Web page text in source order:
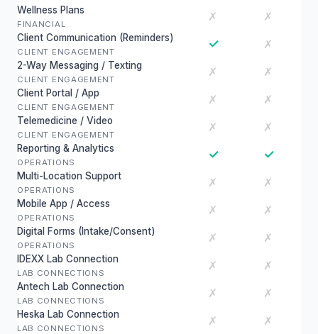
Wellness Plans
FINANCIAL
✗ ✗
Client Communication (Reminders)
CLIENT ENGAGEMENT
✓ ✗
2-Way Messaging / Texting
CLIENT ENGAGEMENT
✗ ✗
Client Portal / App
CLIENT ENGAGEMENT
✗ ✗
Telemedicine / Video
CLIENT ENGAGEMENT
✗ ✗
Reporting & Analytics
OPERATIONS
✓ ✓
Multi-Location Support
OPERATIONS
✗ ✗
Mobile App / Access
OPERATIONS
✗ ✗
Digital Forms (Intake/Consent)
OPERATIONS
✗ ✗
IDEXX Lab Connection
LAB CONNECTIONS
✗ ✗
Antech Lab Connection
LAB CONNECTIONS
✗ ✗
Heska Lab Connection
LAB CONNECTIONS
✗ ✗